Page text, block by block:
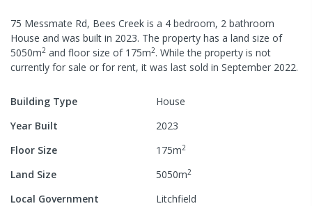
75 Messmate Rd, Bees Creek is a 4 bedroom, 2 bathroom
House and was built in 2023. The property has a land size of
5050m2 and floor size of 175m2. While the property is not
currently for sale or for rent, it was last sold in September 2022.
Building Type
House
Year Built
2023
Floor Size
175m2
Land Size 5050m2
Local Government
Litchfield